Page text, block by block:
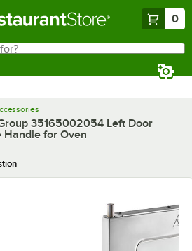
0
35165002054 Left Door
for Oven